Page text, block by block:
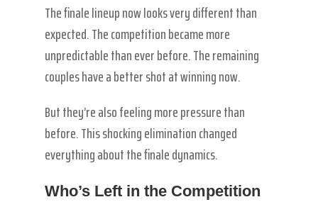
The finale lineup now looks very different than
expected. The competition became more
unpredictable than ever before. The remaining
couples have a better shot at winning now.
But they’re also feeling more pressure than
before. This shocking elimination changed
everything about the finale dynamics.
Who’s Left in the Competition